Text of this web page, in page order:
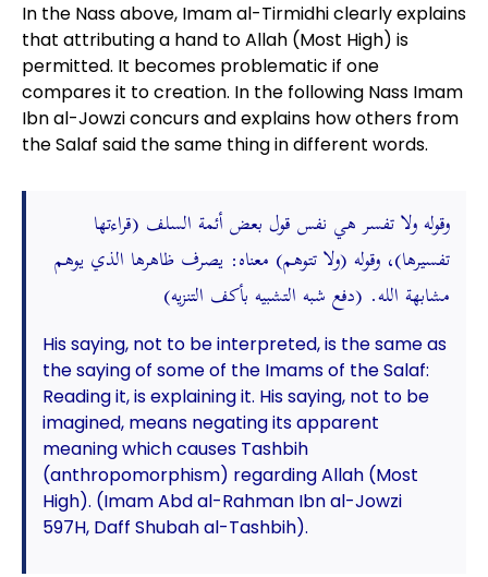
In the Nass above, Imam al-Tirmidhi clearly explains
that attributing a hand to Allah (Most High) is
permitted. It becomes problematic if one
compares it to creation. In the following Nass Imam
Ibn al-Jowzi concurs and explains how others from
the Salaf said the same thing in different words.
وقوله ولا تفسر هي نفس قول بعض أئمة السلف (قراءتها
تفسيرها)، وقوله (ولا تتوهم) معناه: يصرف ظاهرها الذي يوهم
مشابهة الله. (دفع شبه التشبيه بأكف التنزيه)
His saying, not to be interpreted, is the same as
the saying of some of the Imams of the Salaf:
Reading it, is explaining it. His saying, not to be
imagined, means negating its apparent
meaning which causes Tashbih
(anthropomorphism) regarding Allah (Most
High). (Imam Abd al-Rahman Ibn al-Jowzi
597H, Daff Shubah al-Tashbih).